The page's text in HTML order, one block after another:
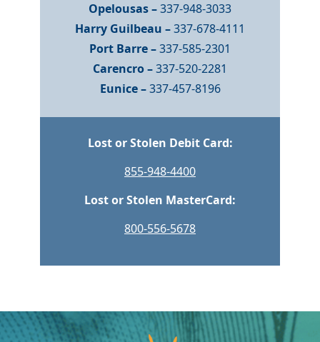
Opelousas –337-948-3033
Harry Guilbeau –337-678-4111
Port Barre –337-585-2301
Carencro –337-520-2281
Eunice –337-457-8196
Lost or Stolen Debit Card:
855-948-4400
Lost or Stolen MasterCard:
800-556-5678